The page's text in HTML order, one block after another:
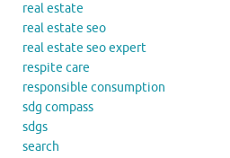
real estate
real estate seo
real estate seo expert
respite care
responsible consumption
sdg compass
sdgs
search